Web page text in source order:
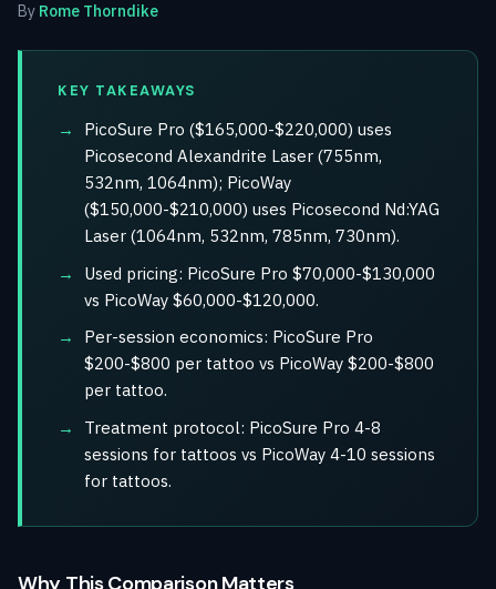
By Rome Thorndike
KEY TAKEAWAYS
PicoSure Pro ($165,000-$220,000) uses
Picosecond Alexandrite Laser (755nm,
532nm, 1064nm); PicoWay
($150,000-$210,000) uses Picosecond Nd:YAG
Laser (1064nm, 532nm, 785nm, 730nm).
Used pricing: PicoSure Pro $70,000-$130,000
vs PicoWay $60,000-$120,000.
Per-session economics: PicoSure Pro
$200-$800 per tattoo vs PicoWay $200-$800
per tattoo.
Treatment protocol: PicoSure Pro 4-8
sessions for tattoos vs PicoWay 4-10 sessions
for tattoos.
Why This Comparison Matters